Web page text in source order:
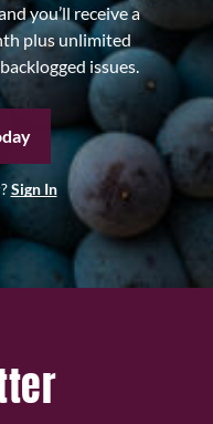
you’ll receive a
plus unlimited
issues.
Sign In